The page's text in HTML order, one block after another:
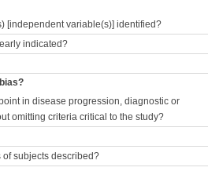
[independent variable(s)] identified?
indicated?
in disease progression, diagnostic or
omitting criteria critical to the study?
subjects described?